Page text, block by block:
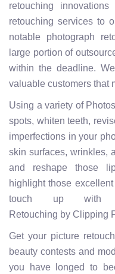
retouching
retouching services to
notable photograph
large portion of
within the deadline.
valuable customers that
Using a variety of
spots, whiten teeth,
imperfections in your
skin surfaces, wrinkles,
and reshape those
highlight those
touch up with
Retouching by Clipping
Get your picture
beauty contests and
you have longed to